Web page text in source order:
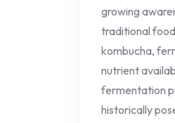
growing
traditional
kombucha,
nutrient
fermentation
historically